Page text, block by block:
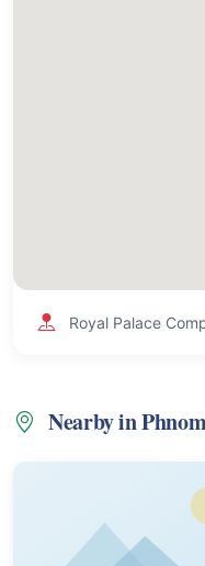
Royal Palace
Nearby in